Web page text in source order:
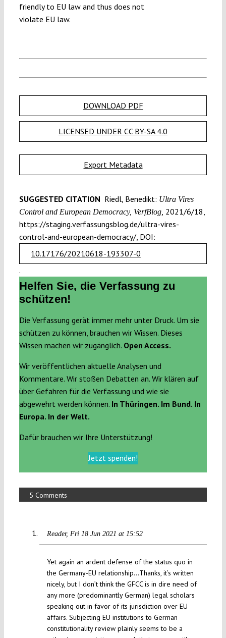
friendly to EU law and thus does not
violate EU law.
DOWNLOAD PDF
LICENSED UNDER CC BY-SA 4.0
Export Metadata
SUGGESTED CITATION Riedl, Benedikt: Ultra Vires
Control and European Democracy, VerfBlog, 2021/6/18,
https://staging.verfassungsblog.de/ultra-vires-
control-and-european-democracy/, DOI:
10.17176/20210618-193307-0
.
Helfen Sie, die Verfassung zu
schützen!
Die Verfassung gerät immer mehr unter Druck. Um sie
schützen zu können, brauchen wir Wissen. Dieses
Wissen machen wir zugänglich. Open Access.
Wir veröffentlichen aktuelle Analysen und
Kommentare. Wir stoßen Debatten an. Wir klären auf
über Gefahren für die Verfassung und wie sie
abgewehrt werden können. In Thüringen. Im Bund. In
Europa. In der Welt.
Dafür brauchen wir Ihre Unterstützung!
Jetzt spenden!
5 Comments
Reader Fri 18 Jun 2021 at 15:52
Yet again an ardent defense of the status quo in
the Germany-EU relationship…Thanks, it’s written
nicely, but I don’t think the GFCC is in dire need of
any more (predominantly German) legal scholars
speaking out in favor of its jurisdiction over EU
affairs. Subjecting EU institutions to German
constitutionality review plainly seems to be a